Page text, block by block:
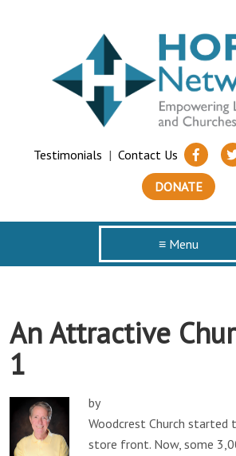
Testimonials | Contact Us
DONATE
≡ Menu
An Attractive
1
by
Woodcrest Church started
store front. Now, some